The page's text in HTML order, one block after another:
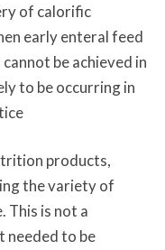
of calorific
early enteral feed
be achieved in
to be occurring in
products,
the variety of
This is not a
needed to be